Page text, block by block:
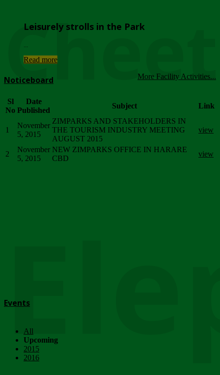
Leisurely strolls in the Park
Read more
More Facility Activities...
Noticeboard
Sl
No
Date
Published
Subject Link
1
November
5, 2015
ZIMPARKS AND STAKEHOLDERS IN
THE TOURISM INDUSTRY MEETING
AUGUST 2015
view
2
November
5, 2015
NEW ZIMPARKS OFFICE IN HARARE
CBD
view
Events
All
Upcoming
2015
2016